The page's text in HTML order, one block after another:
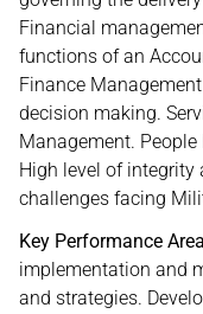
Financial
functions of an
Finance
decision making.
Management.
High level of integrity
challenges facing
Key Performance
implementation and
and strategies.